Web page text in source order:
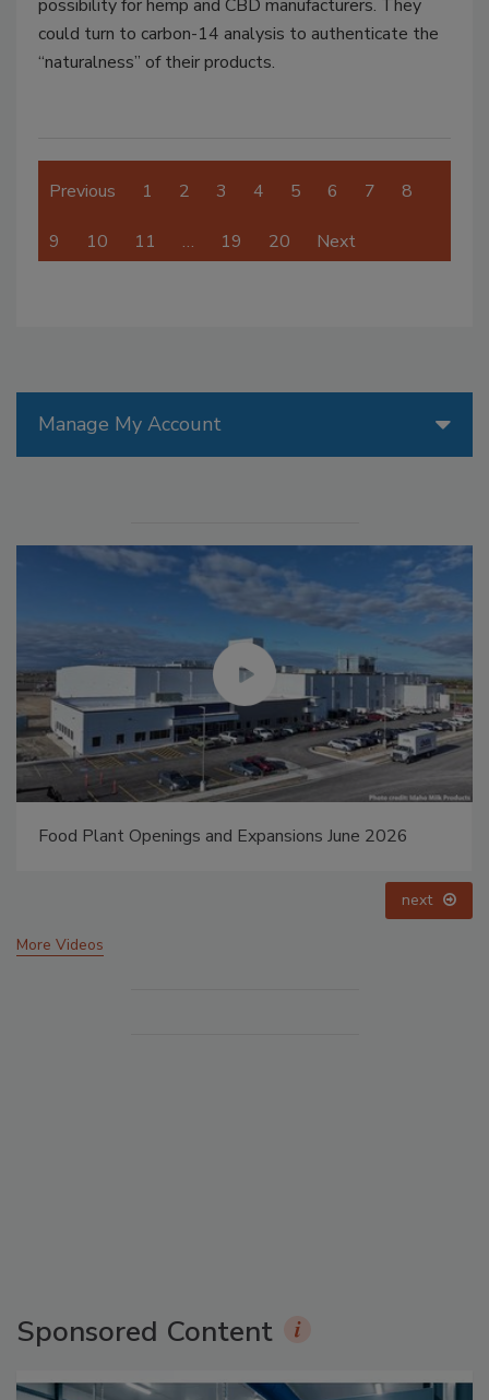
possibility for hemp and CBD manufacturers. They
could turn to carbon-14 analysis to authenticate the
“naturalness” of their products.
Previous 1 2 3 4 5 6 7 8
9 10 11 … 19 20 Next
Manage My Account
Food Plant Openings and Expansions May 2026
next
More Videos
Sponsored Content